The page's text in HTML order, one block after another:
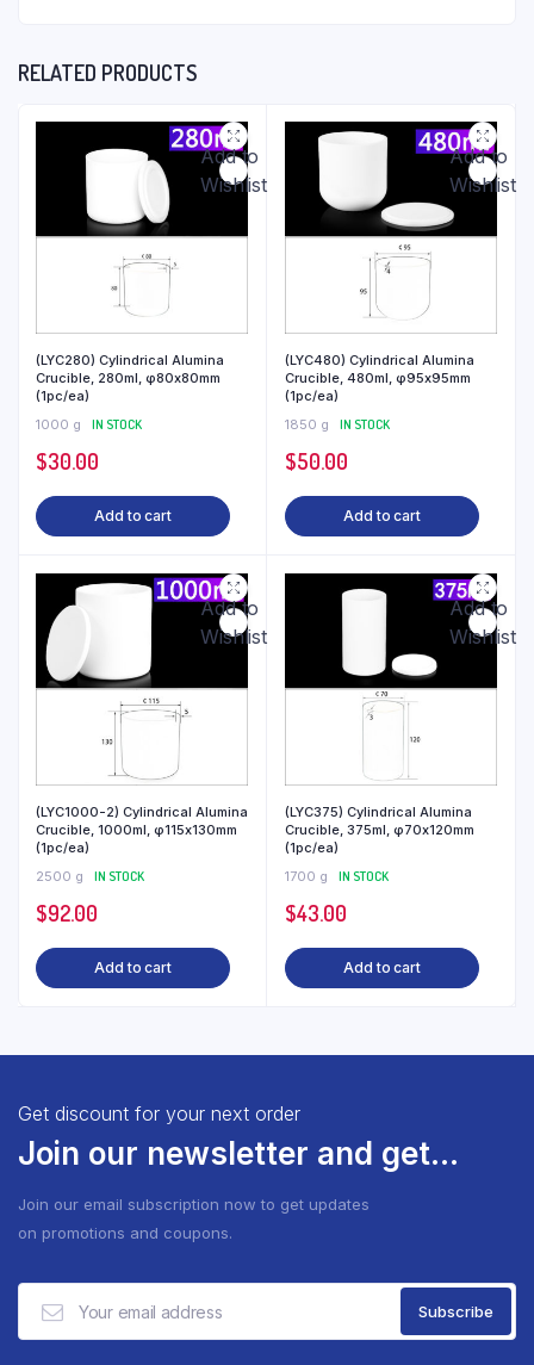
RELATED PRODUCTS
Add to
Wishlist
(LYC280) Cylindrical Alumina
Crucible, 280ml, φ80x80mm
(1pc/ea)
1000 g
IN STOCK
$30.00
Add to cart
Add to
Wishlist
(LYC480) Cylindrical Alumina
Crucible, 480ml, φ95x95mm
(1pc/ea)
1850 g
IN STOCK
$50.00
Add to cart
Add to
Wishlist
(LYC1000-2) Cylindrical Alumina
Crucible, 1000ml, φ115x130mm
(1pc/ea)
2500 g
IN STOCK
$92.00
Add to cart
Add to
Wishlist
(LYC375) Cylindrical Alumina
Crucible, 375ml, φ70x120mm
(1pc/ea)
1700 g
IN STOCK
$43.00
Add to cart
Get discount for your next order
Join our newsletter and get...
Join our email subscription now to get updates
on promotions and coupons.